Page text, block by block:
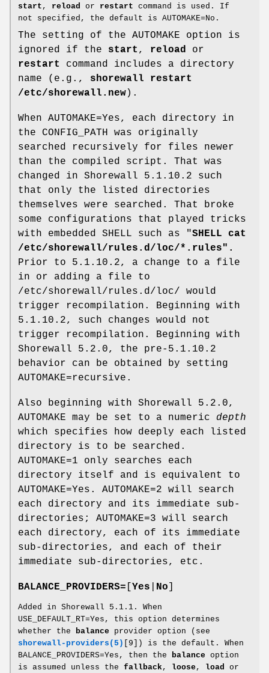
start , reload or restart command is used. If
not specified, the default is AUTOMAKE=No.
The setting of the AUTOMAKE option is
ignored if the start , reload or
restart
command includes a directory
name (e.g.,
shorewall restart
/etc/shorewall.new ).
When AUTOMAKE=Yes, each directory in
the CONFIG_PATH was originally
searched recursively for files newer
than the compiled script. That was
changed in Shorewall 5.1.10.2 such
that only the listed directories
themselves were searched. That broke
some configurations that played tricks
with embedded SHELL such as "SHELL cat
/etc/shorewall/rules.d/loc/*.rules".
Prior to 5.1.10.2, a change to a file
in or adding a file to
/etc/shorewall/rules.d/loc/ would
trigger recompilation. Beginning with
5.1.10.2, such changes would not
trigger recompilation. Beginning with
Shorewall 5.2.0, the pre-5.1.10.2
behavior can be obtained by setting
AUTOMAKE=recursive.
Also beginning with Shorewall 5.2.0,
AUTOMAKE may be set to a numeric depth
which specifies how deeply each listed
directory is to be searched.
AUTOMAKE=1 only searches each
directory itself and is equivalent to
AUTOMAKE=Yes. AUTOMAKE=2 will search
each directory and its immediate sub-
directories; AUTOMAKE=3 will search
each directory, each of its immediate
sub-directories, and each of their
immediate sub-directories, etc.
BALANCE_PROVIDERS= Yes No
Added in Shorewall 5.1.1. When
USE_DEFAULT_RT=Yes, this option determines
whether the balance provider option (see
shorewall-providers(5)
[9]) is the default. When
BALANCE_PROVIDERS=Yes, then the balance option
is assumed unless the fallback, loose , load or